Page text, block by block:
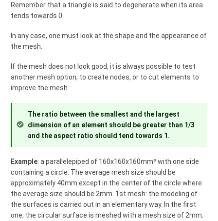
Remember that a triangle is said to degenerate when its area
tends towards 0.
In any case, one must look at the shape and the appearance of
the mesh.
If the mesh does not look good, it is always possible to test
another mesh option, to create nodes, or to cut elements to
improve the mesh.
The ratio between the smallest and the largest
dimension of an element should be greater than 1/3
and the aspect ratio should tend towards 1.
Example: a parallelepiped of 160x160x160mm³ with one side
containing a circle. The average mesh size should be
approximately 40mm except in the center of the circle where
the average size should be 2mm. 1st mesh: the modeling of
the surfaces is carried out in an elementary way. In the first
one, the circular surface is meshed with a mesh size of 2mm.